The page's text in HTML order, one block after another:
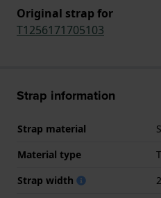
Original strap for
T1256171705103
Strap information
Strap material
Material type
Strap width